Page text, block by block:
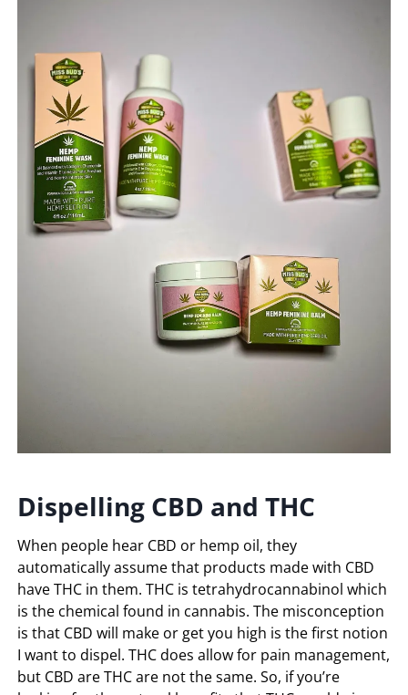
Dispelling CBD and THC
When people hear CBD or hemp oil, they
automatically assume that products made with CBD
have THC in them. THC is tetrahydrocannabinol which
is the chemical found in cannabis. The misconception
is that CBD will make or get you high is the first notion
I want to dispel. THC does allow for pain management,
but CBD are THC are not the same. So, if you’re